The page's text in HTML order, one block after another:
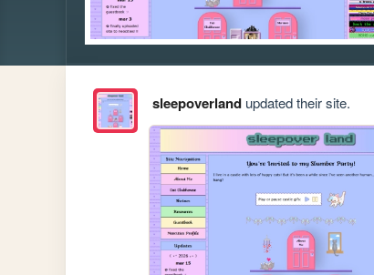
sleepoverlandupdated their site.